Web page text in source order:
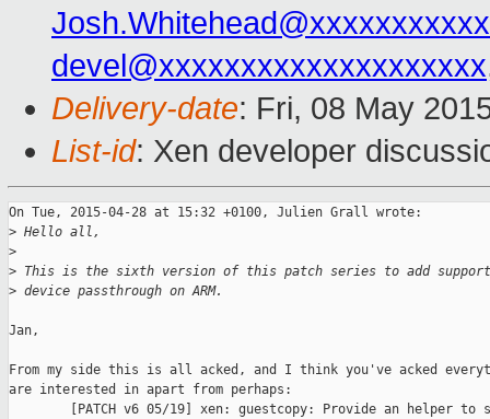
devel@xxxxxxxxxxxxxxxxxxxx
Delivery-date: Fri, 08 May
List-id: Xen developer
On Tue, 2015-04-28 at 15:32 +0100, Julien Grall wrote:
> Hello all,
>
> This is the sixth version of this patch series to add
> device passthrough on ARM.
Jan,
From my side this is all acked, and I think you've acked
are interested in apart from perhaps:
[PATCH v6 05/19] xen: guestcopy: Provide an helper to